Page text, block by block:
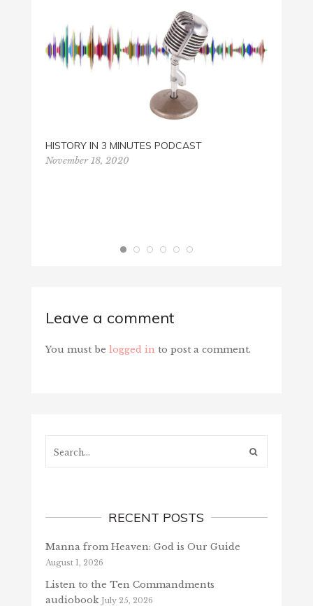
HISTORY IN 3 MINUTES PODCAST
November 18, 2020
Leave a comment
You must be logged in to post a comment.
RECENT POSTS
Manna from Heaven: God is Our Guide
August 1, 2026
Listen to the Ten Commandments
audiobook July 25, 2026